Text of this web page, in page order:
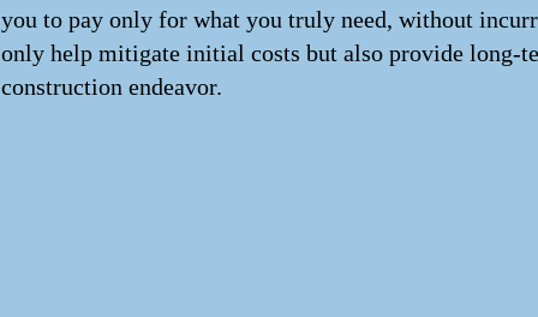
you to pay only for what you truly need, without
only help mitigate initial costs but also provide long-
construction endeavor.